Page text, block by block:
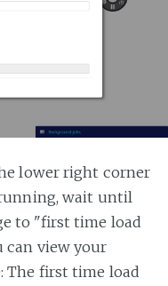
lower right corner
wait until
to "first time load
can view your
The first time load